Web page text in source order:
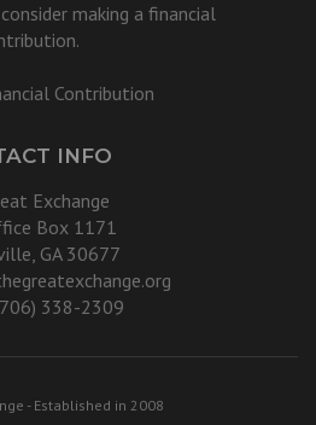
making a financial
Contribution
INFO
Exchange
Box 1171
GA 30677
338-2309
- Established in 2008